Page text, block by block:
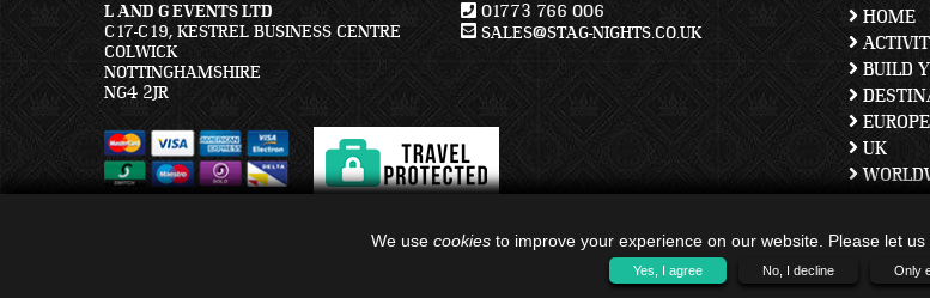
L AND G EVENTS LTD
C17-C19, KESTREL BUSINESS CENTRE
COLWICK
NOTTINGHAMSHIRE
NG4 2JR
01773 766 006
SALES@STAG-NIGHTS.CO.UK
HOME
BUILD
UK
TERMS
We use cookies to improve your experience on our website. Please let
Yes, I agree No, I decline Only